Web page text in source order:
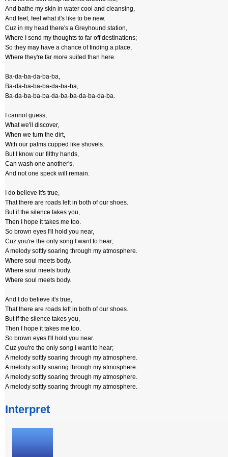
And bathe my skin in water cool and cleansing,
And feel, feel what it's like to be new.
Cuz in my head there's a Greyhound station,
Where I send my thoughts to far off destinations;
So they may have a chance of finding a place,
Where they're far more suited than here.
Ba-da-ba-da-ba-ba,
Ba-da-ba-ba-ba-da-ba-ba,
Ba-da-ba-ba-ba-da-ba-ba-da-ba-da-ba.
I cannot guess,
What we'll discover,
When we turn the dirt,
With our palms cupped like shovels.
But I know our filthy hands,
Can wash one another's,
And not one speck will remain.
I do believe it's true,
That there are roads left in both of our shoes.
But if the silence takes you,
Then I hope it takes me too.
So brown eyes I'll hold you near,
Cuz you're the only song I want to hear;
A melody softly soaring through my atmosphere.
Where soul meets body.
Where soul meets body.
Where soul meets body.
And I do believe it's true,
That there are roads left in both of our shoes.
But if the silence takes you,
Then I hope it takes me too.
So brown eyes I'll hold you near.
Cuz you're the only song I want to hear;
A melody softly soaring through my atmosphere.
A melody softly soaring through my atmosphere.
A melody softly soaring through my atmosphere.
A melody softly soaring through my atmosphere.
Interpret